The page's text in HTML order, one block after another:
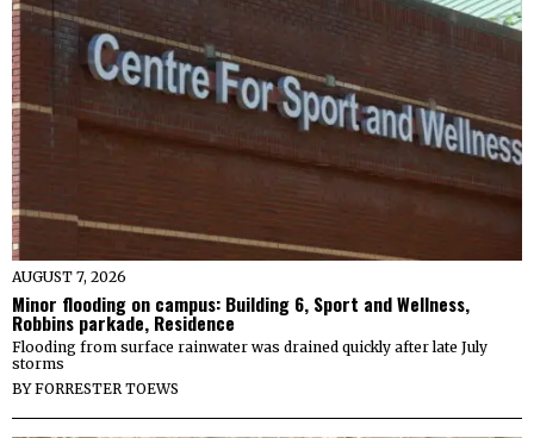
AUGUST 7, 2026
Minor flooding on campus: Building 6, Sport and Wellness,
Robbins parkade, Residence
Flooding from surface rainwater was drained quickly after late July
storms
BYFORRESTER TOEWS